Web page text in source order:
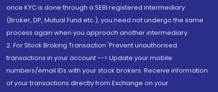
once KYC is done through a SEBI registered intermediary
(Broker, DP, Mutual Fund etc.), you need not undergo the same
process again when you approach another intermediary
2. For Stock Broking Transaction 'Prevent unauthorised
transactions in your account --> Update your mobile
numbers/email IDs with your stock brokers. Receive information
of your transactions directly from Exchange on your